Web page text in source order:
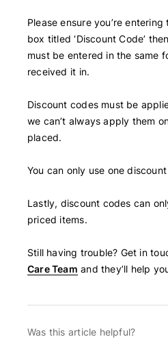
Please ensure you’re
box titled ‘Discount Code’
must be entered in the same
received it in.
Discount codes must be
we can’t always apply them
placed.
You can only use one
Lastly, discount codes can
priced items.
Still having trouble? Get in
Care Team and they’ll help
Was this article helpful?